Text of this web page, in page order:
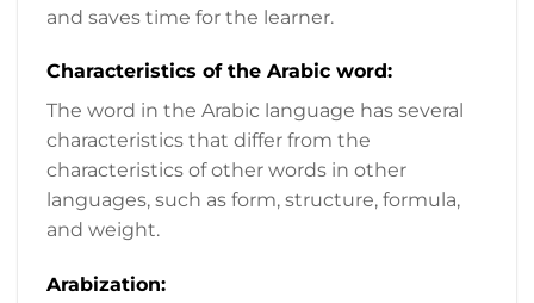
and saves time for the learner.
Characteristics of the Arabic word:
The word in the Arabic language has several
characteristics that differ from the
characteristics of other words in other
languages, such as form, structure, formula,
and weight.
Arabization: